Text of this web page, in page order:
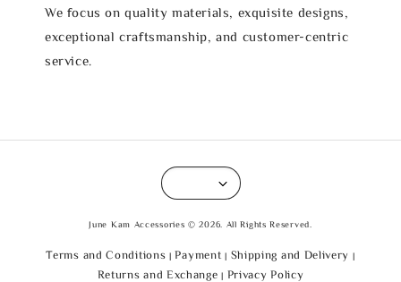
We focus on quality materials, exquisite designs,
exceptional craftsmanship, and customer-centric
service.
June Kam Accessories © 2026. All Rights Reserved.
Terms and Conditions | Payment | Shipping and Delivery |
Returns and Exchange | Privacy Policy